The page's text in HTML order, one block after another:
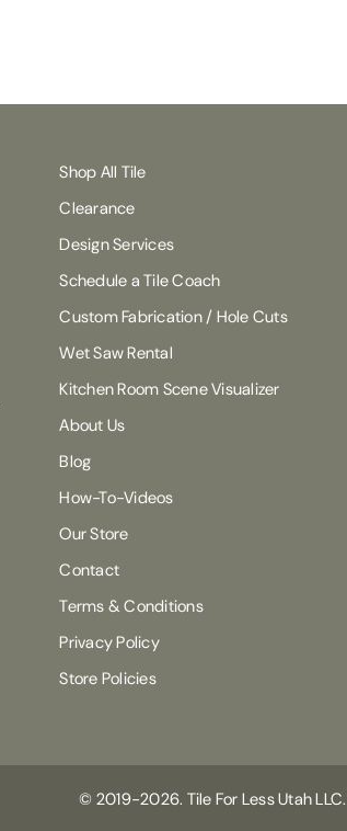
Shop All Tile
Clearance
Design Services
Schedule a Tile Coach
Custom Fabrication / Hole Cuts
Wet Saw Rental
Kitchen Room Scene Visualizer
About Us
Blog
How-To-Videos
Our Store
Contact
Terms & Conditions
Privacy Policy
Store Policies
© 2019-2026. Tile For Less Utah